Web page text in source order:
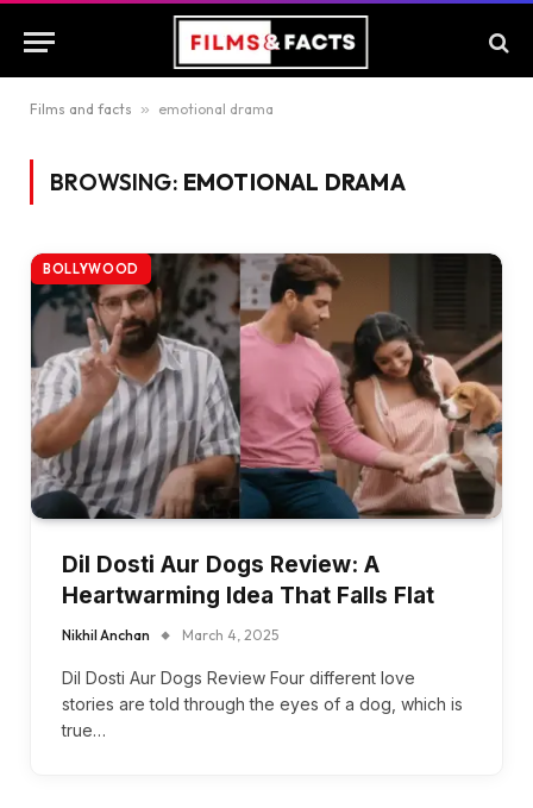
Films and facts » emotional drama
BROWSING: EMOTIONAL DRAMA
BOLLYWOOD
Dil Dosti Aur Dogs Review: A
Heartwarming Idea That Falls Flat
Nikhil Anchan March 4, 2025
Dil Dosti Aur Dogs Review Four different love
stories are told through the eyes of a dog, which is
true…